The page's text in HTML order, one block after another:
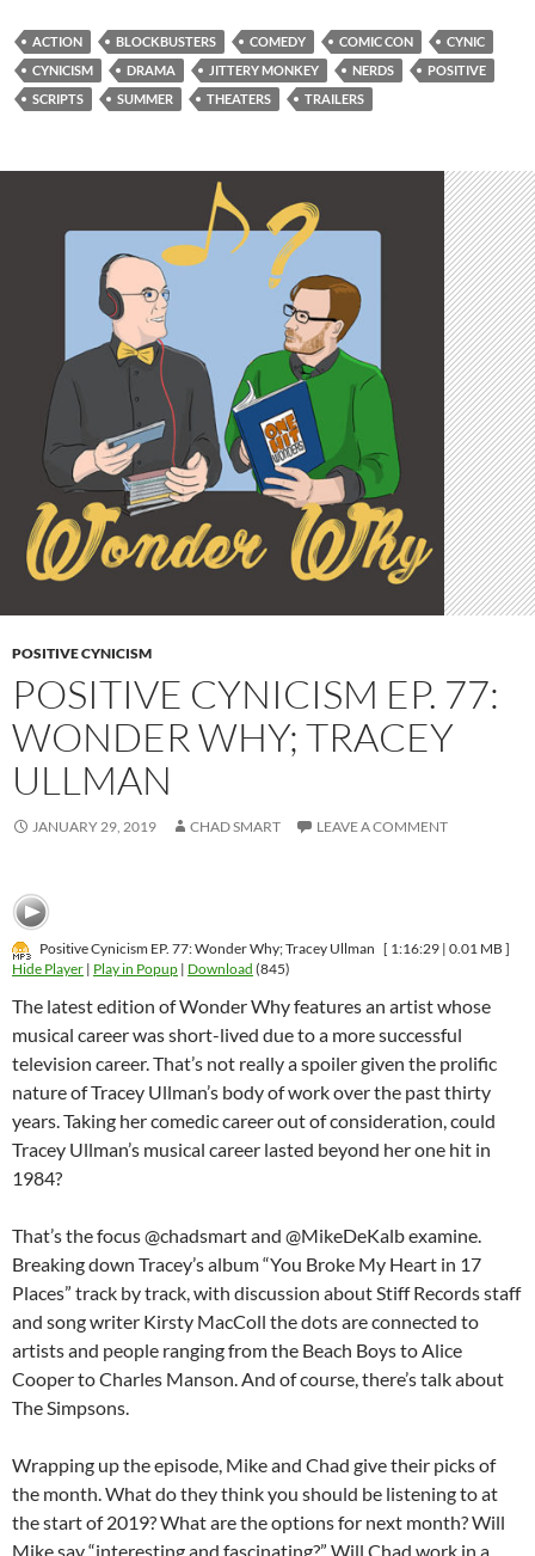
ACTION BLOCKBUSTERS COMEDY COMIC CON
CYNIC
CYNICISM
DRAMA JITTERY MONKEY NERDS
POSITIVE
SCRIPTS
SUMMER THEATERS TRAILERS
POSITIVE CYNICISM
POSITIVE CYNICISM EP. 77:
WONDER WHY; TRACEY
ULLMAN
JANUARY 29, 2019 CHAD SMART LEAVE A COMMENT
Positive Cynicism EP. 77: Wonder Why; Tracey Ullman [ 1:16:29 | 0.01 MB ]
Hide Player | Play in Popup | Download (845)
The latest edition of Wonder Why features an artist whose
musical career was short-lived due to a more successful
television career. That’s not really a spoiler given the prolific
nature of Tracey Ullman’s body of work over the past thirty
years. Taking her comedic career out of consideration, could
Tracey Ullman’s musical career lasted beyond her one hit in
1984?
That’s the focus @chadsmart and @MikeDeKalb examine.
Breaking down Tracey’s album “You Broke My Heart in 17
Places” track by track, with discussion about Stiff Records staff
and song writer Kirsty MacColl the dots are connected to
artists and people ranging from the Beach Boys to Alice
Cooper to Charles Manson. And of course, there’s talk about
The Simpsons.
Wrapping up the episode, Mike and Chad give their picks of
the month. What do they think you should be listening to at
the start of 2019? What are the options for next month? Will
Mike say “interesting and fascinating?” Will Chad work in a